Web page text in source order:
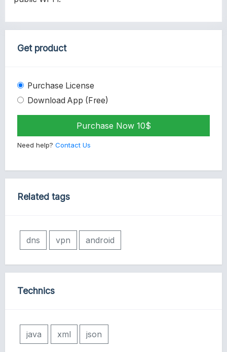
Get product
Purchase License
Download App (Free)
Purchase Now 10$
Need help? Contact Us
Related tags
dns vpn android
Technics
java xml json